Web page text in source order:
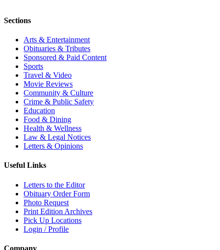
Sections
Arts & Entertainment
Obituaries & Tributes
Sponsored & Paid Content
Sports
Travel & Video
Movie Reviews
Community & Culture
Crime & Public Safety
Education
Food & Dining
Health & Wellness
Law & Legal Notices
Letters & Opinions
Useful Links
Letters to the Editor
Obituary Order Form
Photo Request
Print Edition Archives
Pick Up Locations
Login / Profile
Company